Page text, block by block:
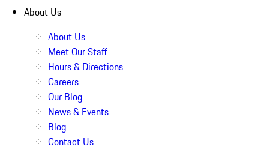
About Us
About Us
Meet Our Staff
Hours & Directions
Careers
Our Blog
News & Events
Blog
Contact Us